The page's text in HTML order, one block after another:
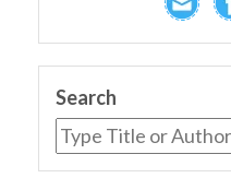
Search